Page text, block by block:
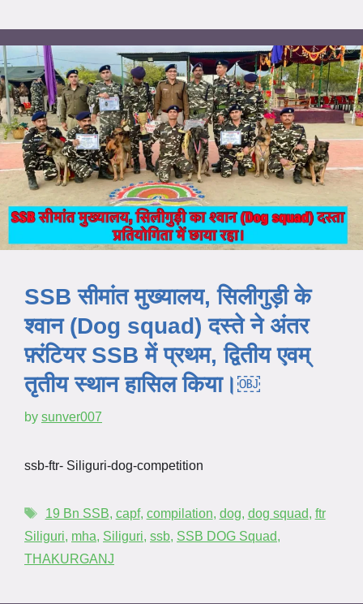
SSB सीमांत मुख्यालय, सिलीगुड़ी के
श्वान (Dog squad) दस्ते ने अंतर
फ़्रंटियर SSB में प्रथम, द्वितीय एवम्
तृतीय स्थान हासिल किया।￼
by sunver007
ssb-ftr- Siliguri-dog-competition
19 Bn SSB, capf, compilation, dog, dog squad, ftr
Siliguri, mha, Siliguri, ssb, SSB DOG Squad,
THAKURGANJ